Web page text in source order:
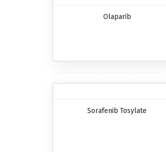
Olaparib
Sorafenib Tosylate